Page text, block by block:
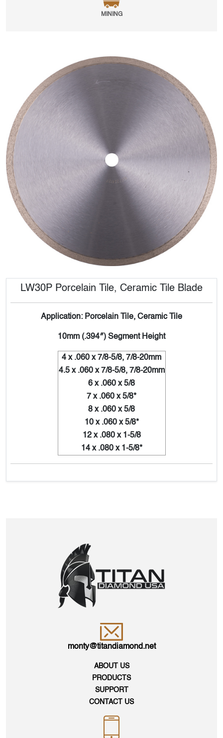
MINING
LW30P Porcelain Tile, Ceramic Tile Blade
Application: Porcelain Tile, Ceramic Tile
10mm (.394″) Segment Height
4 x .060 x 7/8-5/8, 7/8-20mm
4.5 x .060 x 7/8-5/8, 7/8-20mm
6 x .060 x 5/8
7 x .060 x 5/8*
8 x .060 x 5/8
10 x .060 x 5/8*
12 x .080 x 1-5/8
14 x .080 x 1-5/8*
monty@titandiamond.net
ABOUT US
PRODUCTS
SUPPORT
CONTACT US